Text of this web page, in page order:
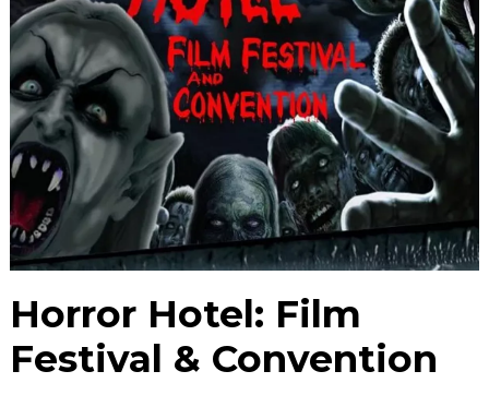
Horror Hotel: Film
Festival & Convention